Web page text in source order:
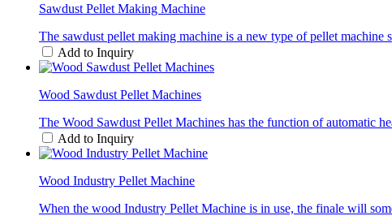
Sawdust Pellet Making Machine
The sawdust pellet making machine is a new type of pellet
Add to Inquiry
Wood Sawdust Pellet Machines
The Wood Sawdust Pellet Machines has the function of automatic
Add to Inquiry
Wood Industry Pellet Machine
When the wood Industry Pellet Machine is in use, the finale will